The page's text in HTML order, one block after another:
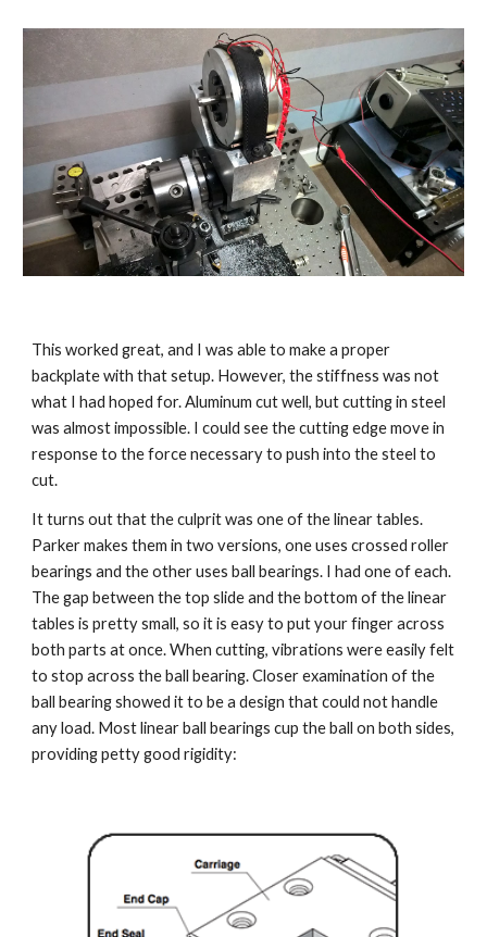
This worked great, and I was able to make a proper
backplate with that setup. However, the stiffness was not
what I had hoped for. Aluminum cut well, but cutting in steel
was almost impossible. I could see the cutting edge move in
response to the force necessary to push into the steel to
cut.
It turns out that the culprit was one of the linear tables.
Parker makes them in two versions, one uses crossed roller
bearings and the other uses ball bearings. I had one of each.
The gap between the top slide and the bottom of the linear
tables is pretty small, so it is easy to put your finger across
both parts at once. When cutting, vibrations were easily felt
to stop across the ball bearing. Closer examination of the
ball bearing showed it to be a design that could not handle
any load. Most linear ball bearings cup the ball on both sides,
providing petty good rigidity: